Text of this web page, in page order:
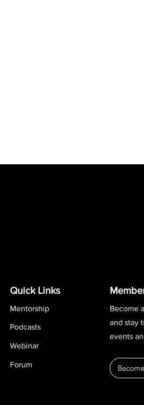
Quick Links
Mentorship
Podcasts
Webinar
Forum
Become
and stay
events